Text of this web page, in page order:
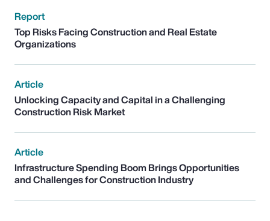
Report
Top Risks Facing Construction and Real Estate
Organizations
Article
Unlocking Capacity and Capital in a Challenging
Construction Risk Market
Article
Infrastructure Spending Boom Brings Opportunities
and Challenges for Construction Industry